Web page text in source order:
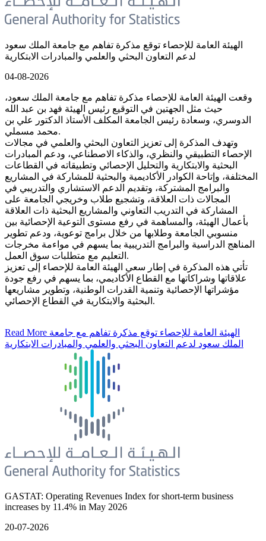
الهيئة العامة للإحصاء توقع مذكرة تفاهم مع جامعة الملك سعود
لدعم التعاون البحثي والعلمي والمبادرات الابتكارية
04-08-2026
وقعت الهيئة العامة للإحصاء مذكرة تفاهم مع جامعة الملك سعود،
حيث مثل الجهتين في التوقيع رئيس الهيئة فهد بن عبد الله
الدوسري، وسعادة رئيس الجامعة المكلف الأستاذ الدكتور علي بن
محمد مسملي.
وتهدف المذكرة إلى تعزيز التعاون البحثي والعلمي في مجالات
الإحصاء التطبيقي والنظري، والذكاء الاصطناعي، ودعم المبادرات
البحثية والابتكارية والتحليل الإحصائي وتطبيقاته في القطاعات
المختلفة، وإتاحة الكوادر الأكاديمية والبحثية للمشاركة في المشاريع
والبرامج المشتركة، وتقديم الدعم الاستشاري والتدريبي في
المجالات ذات العلاقة، وتشجيع طلاب وخريجي الجامعة على
المشاركة في التدريب التعاوني والمشاريع البحثية ذات العلاقة
بأعمال الهيئة، والمساهمة في رفع مستوى التوعية الإحصائية بين
منسوبي الجامعة وطلابها من خلال برامج توعوية، ودعم تطوير
المناهج الدراسية والبرامج التدريبية بما يسهم في مواءمة مخرجات
التعليم مع متطلبات سوق العمل.
تأتي هذه المذكرة في إطار سعي الهيئة العامة للإحصاء إلى تعزيز
علاقاتها وشراكاتها مع القطاع الأكاديمي، بما يسهم في رفع جودة
مؤشراتها الإحصائية وتنمية القدرات الوطنية، وتطوير مشاريعها
البحثية والابتكارية في القطاع الإحصائي.
Read More
الملك سعود لدعم التعاون البحثي والعلمي والمبادرات الابتكارية
GASTAT: Operating Revenues Index for short-term business
increases by 11.4% in May 2026
20-07-2026